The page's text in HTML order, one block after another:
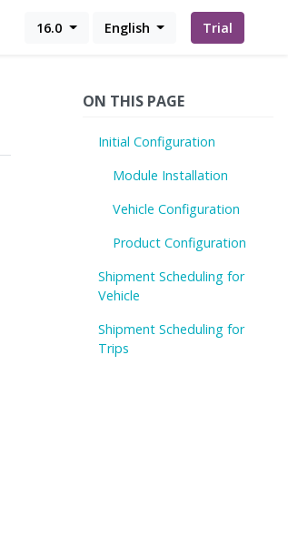
16.0 English Trial
ON THIS PAGE
Initial Configuration
Module Installation
Vehicle Configuration
Product Configuration
Shipment Scheduling for
Vehicle
Shipment Scheduling for
Trips